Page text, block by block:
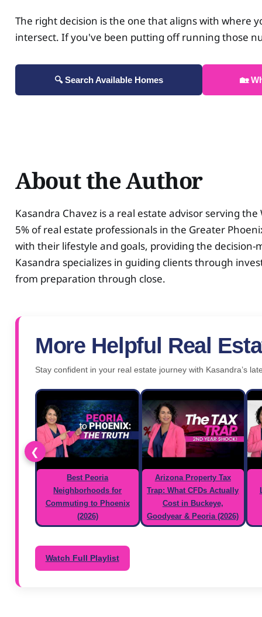
The right decision is the one that aligns with where
intersect. If you've been putting off running those
🔍 Search Available Homes 🏡
About the Author
Kasandra Chavez is a real estate advisor serving
5% of real estate professionals in the Greater
with their lifestyle and goals, providing the
Kasandra specializes in guiding clients through
from preparation through close.
More Helpful Real
Stay confident in your real estate journey with Kasandra’s
❮
Best Peoria
Neighborhoods for
Commuting to Phoenix
(2026)
Arizona Property Tax
Trap: What CFDs Actually
Cost in Buckeye,
Goodyear & Peoria (2026)
Watch Full Playlist